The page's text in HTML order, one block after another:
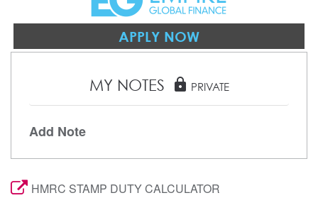
APPLY NOW
MY NOTES lock PRIVATE
Add Note
HMRC STAMP DUTY CALCULATOR